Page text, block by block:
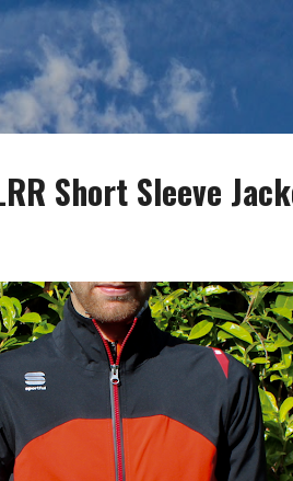
Short Sleeve